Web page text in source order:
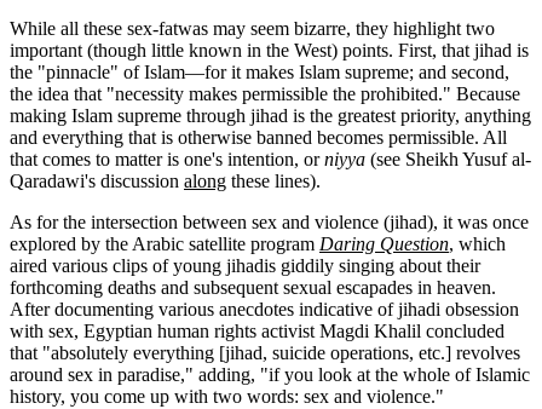
While all these sex-fatwas may seem bizarre, they highlight two
important (though little known in the West) points. First, that jihad is
the "pinnacle" of Islam—for it makes Islam supreme; and second,
the idea that "necessity makes permissible the prohibited." Because
making Islam supreme through jihad is the greatest priority, anything
and everything that is otherwise banned becomes permissible. All
that comes to matter is one's intention, orniyya (see Sheikh Yusuf al-
Qaradawi's discussion along these lines).
As for the intersection between sex and violence (jihad), it was once
explored by the Arabic satellite program Daring Question, which
aired various clips of young jihadis giddily singing about their
forthcoming deaths and subsequent sexual escapades in heaven.
After documenting various anecdotes indicative of jihadi obsession
with sex, Egyptian human rights activist Magdi Khalil concluded
that "absolutely everything [jihad, suicide operations, etc.] revolves
around sex in paradise," adding, "if you look at the whole of Islamic
history, you come up with two words: sex and violence."